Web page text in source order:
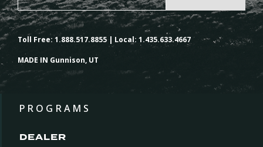
Toll Free: 1.888.517.8855 | Local: 1.435.633.4667
MADE IN Gunnison, UT
PROGRAMS
DEALER